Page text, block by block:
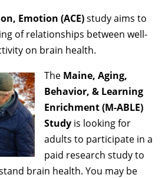
Emotion (ACE)study aims to
of relationships between well-
on brain health.
The Maine, Aging,
Behavior, & Learning
Enrichment (M-ABLE)
Study is looking for
adults to participate in a
paid research study to
brain health. You may be